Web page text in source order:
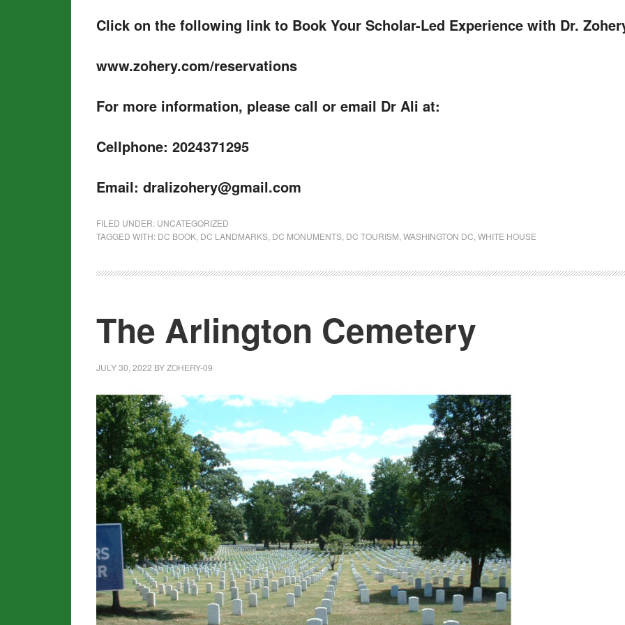
Click on the following link to Book Your Scholar-Led Experience with Dr.
www.zohery.com/reservations
For more information, please call or email Dr Ali at:
Cellphone: 2024371295
Email: dralizohery@gmail.com
FILED UNDER: UNCATEGORIZED
TAGGED WITH: DC BOOK DC LANDMARKS DC MONUMENTS DC TOURISM WASHINGTON DC WHITE HOUSE
The Arlington Cemetery
JULY 30, 2022 BYZOHERY-09